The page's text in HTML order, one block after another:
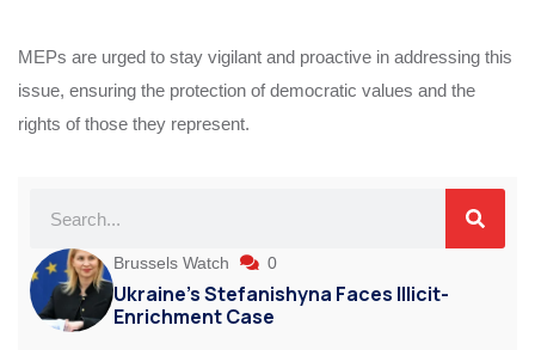
MEPs are urged to stay vigilant and proactive in addressing this
issue, ensuring the protection of democratic values and the
rights of those they represent.
Brussels Watch 0
Ukraine’s Stefanishyna Faces Illicit-
Enrichment Case